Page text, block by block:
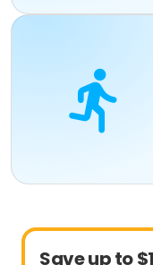
Save up to